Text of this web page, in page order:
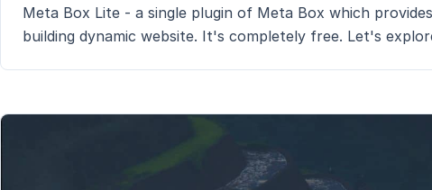
Meta Box Lite - a single plugin of Meta Box which
building dynamic website. It's completely free. Let's